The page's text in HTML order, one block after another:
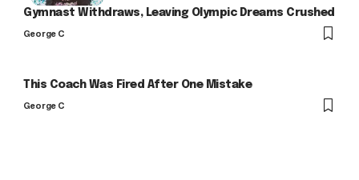
Gymnast Withdraws, Leaving Olympic Dreams Crushed
George C
This Coach Was Fired After One Mistake
George C